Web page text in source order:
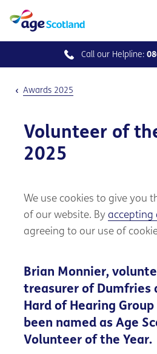
Call our Helpline:
Awards 2025
Volunteer of
2025
We use cookies to give you
of our website. By accepting
agreeing to our use of
Brian Monnier,
treasurer of Dumfries
Hard of Hearing Group
been named as Age
Volunteer of the Year.